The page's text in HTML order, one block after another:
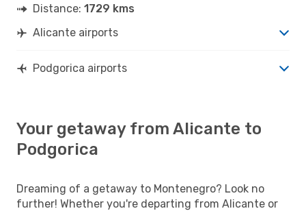
TGD- ALC
Distance: 1729 kms
Alicante airports
Podgorica airports
Your getaway from Alicante to
Podgorica
Dreaming of a getaway to Montenegro? Look no
further! Whether you're departing from Alicante or